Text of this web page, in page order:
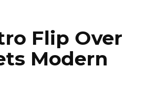
Flip Over
Modern